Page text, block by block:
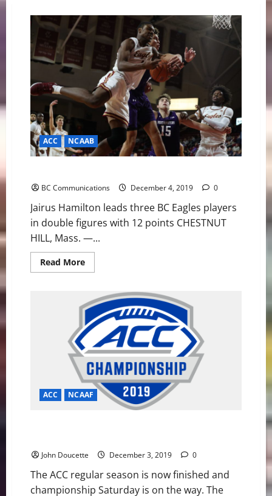
ACC NCAAB
BC Communications December 4, 2019 0
Jairus Hamilton leads three BC Eagles players
in double figures with 12 points CHESTNUT
HILL, Mass. —...
Read MoreRead
more
Fall
to
Northwestern
in
Big
Ten/ACC
Challenge
ACC NCAAF
John Doucette December 3, 2019 0
The ACC regular season is now finished and
championship Saturday is on the way. The